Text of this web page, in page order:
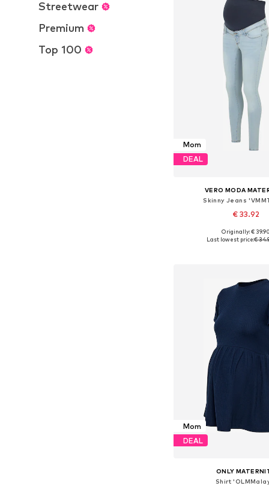
Streetwear
Premium
Top 100
Mom
DEAL
VERO MODA
Skinny Jeans
€ 33.92
Available in many
Originally: € 39.90
Last lowest price:€
Mom
DEAL
ONLY
Shirt